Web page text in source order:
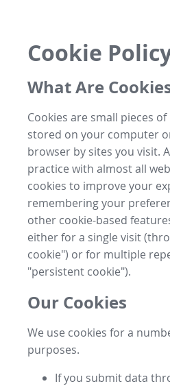
Cookie
What Are
Cookies are small pieces
stored on your computer
browser by sites you visit.
practice with almost all
cookies to improve your
remembering your
other cookie-based
either for a single visit
cookie") or for multiple
"persistent cookie").
Our Cookies
We use cookies for a
purposes.
If you submit data